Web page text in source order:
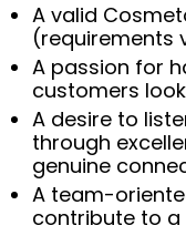
A valid
(requirements
A passion for
customers
A desire to
through
genuine
A team-
contribute to